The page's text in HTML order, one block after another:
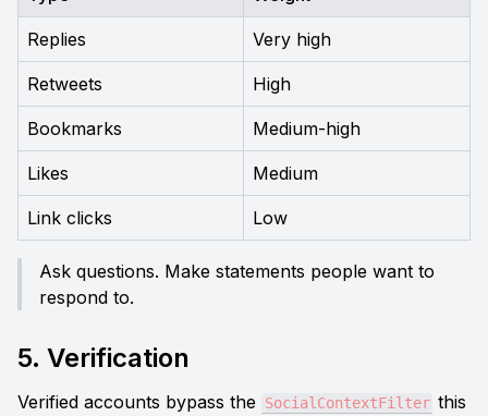
Replies Very high
Retweets High
Bookmarks Medium-high
Likes Medium
Link clicks Low
Ask questions. Make statements people want to
respond to.
5. Verification
Verified accounts bypass the SocialContextFilter this